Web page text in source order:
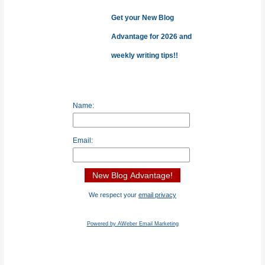
Get your New Blog
Advantage for 2026 and
weekly writing tips!!
Name:
Email:
We respect your email privacy
Powered by AWeber Email Marketing